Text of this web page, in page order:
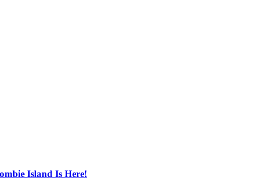
Island Is Here!